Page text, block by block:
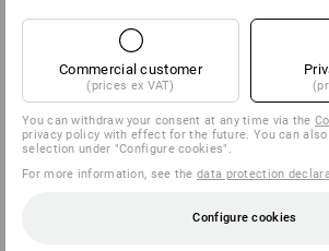
Commercial customer
(prices ex VAT)
You can withdraw your consent at any time via the
privacy policy with effect for the future. You can
selection under "Configure cookies".
For more information, see thedata protection
Configure cookies